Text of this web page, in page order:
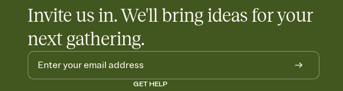
Invite us in. We'll bring ideas for your
next gathering.
GET HELP